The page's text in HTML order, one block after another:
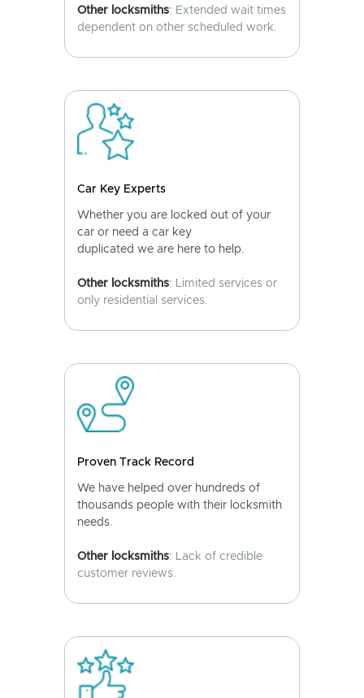
Other locksmiths: Extended wait times
dependent on other scheduled work.
Car Key Experts
Whether you are locked out of your
car or need a car key
duplicated we are here to help.
Other locksmiths: Limited services or
only residential services.
Proven Track Record
We have helped over hundreds of
thousands people with their locksmith
needs.
Other locksmiths: Lack of credible
customer reviews.